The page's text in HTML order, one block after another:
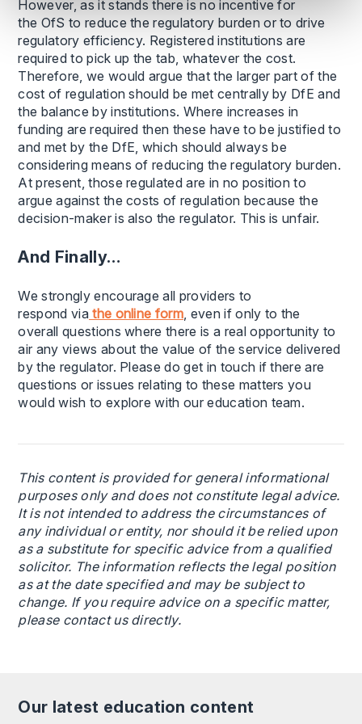
However, as it stands there is no incentive for
the OfS to reduce the regulatory burden or to drive
regulatory efficiency. Registered institutions are
required to pick up the tab, whatever the cost.
Therefore, we would argue that the larger part of the
cost of regulation should be met centrally by DfE and
the balance by institutions. Where increases in
funding are required then these have to be justified to
and met by the DfE, which should always be
considering means of reducing the regulatory burden.
At present, those regulated are in no position to
argue against the costs of regulation because the
decision-maker is also the regulator. This is unfair.
And Finally…
We strongly encourage all providers to
respond viathe online form , even if only to the
overall questions where there is a real opportunity to
air any views about the value of the service delivered
by the regulator. Please do get in touch if there are
questions or issues relating to these matters you
would wish to explore with our education team.
This content is provided for general informational
purposes only and does not constitute legal advice.
It is not intended to address the circumstances of
any individual or entity, nor should it be relied upon
as a substitute for specific advice from a qualified
solicitor. The information reflects the legal position
as at the date specified and may be subject to
change. If you require advice on a specific matter,
please contact us directly.
Our latest education content